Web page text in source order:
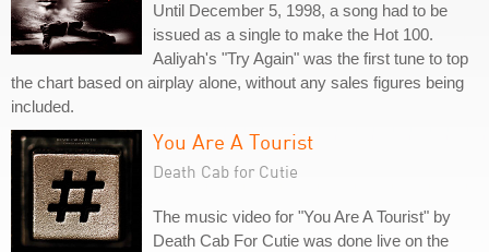
Until December 5, 1998, a song had to be
issued as a single to make the Hot 100.
Aaliyah's "Try Again" was the first tune to top
the chart based on airplay alone, without any sales figures being
included.
You Are A Tourist
Death Cab for Cutie
The music video for "You Are A Tourist" by
Death Cab For Cutie was done live on the